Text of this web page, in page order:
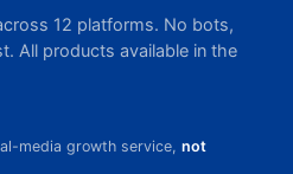
12 platforms. No bots,
All products available in the
media growth service, not